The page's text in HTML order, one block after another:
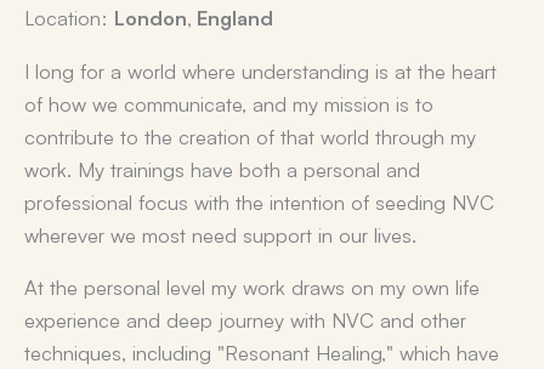
Location: London, England
I long for a world where understanding is at the heart
of how we communicate, and my mission is to
contribute to the creation of that world through my
work. My trainings have both a personal and
professional focus with the intention of seeding NVC
wherever we most need support in our lives.
At the personal level my work draws on my own life
experience and deep journey with NVC and other
techniques, including "Resonant Healing," which have